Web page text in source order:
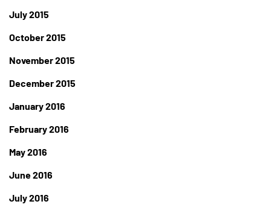
July 2015
October 2015
November 2015
December 2015
January 2016
February 2016
May 2016
June 2016
July 2016